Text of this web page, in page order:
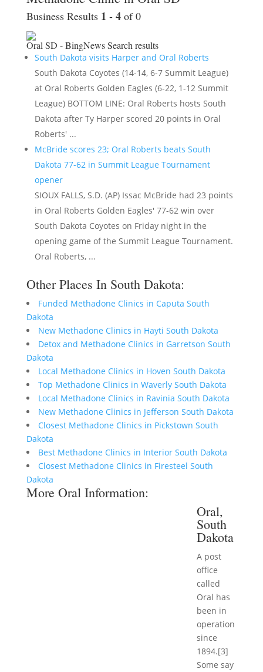
Business Results 1 - 4 of 0
Oral SD - BingNews Search results
South Dakota visits Harper and Oral Roberts
South Dakota Coyotes (14-14, 6-7 Summit League)
at Oral Roberts Golden Eagles (6-22, 1-12 Summit
League) BOTTOM LINE: Oral Roberts hosts South
Dakota after Ty Harper scored 20 points in Oral
Roberts' ...
McBride scores 23; Oral Roberts beats South
Dakota 77-62 in Summit League Tournament
opener
SIOUX FALLS, S.D. (AP) Issac McBride had 23 points
in Oral Roberts Golden Eagles' 77-62 win over
South Dakota Coyotes on Friday night in the
opening game of the Summit League Tournament.
Oral Roberts, ...
Other Places In South Dakota:
Funded Methadone Clinics in Caputa South
Dakota
New Methadone Clinics in Hayti South Dakota
Detox and Methadone Clinics in Garretson South
Dakota
Local Methadone Clinics in Hoven South Dakota
Top Methadone Clinics in Waverly South Dakota
Local Methadone Clinics in Ravinia South Dakota
New Methadone Clinics in Jefferson South Dakota
Closest Methadone Clinics in Pickstown South
Dakota
Best Methadone Clinics in Interior South Dakota
Closest Methadone Clinics in Firesteel South
Dakota
More Oral Information:
Oral,
South
Dakota
A post
office
called
Oral has
been in
operation
since
1894.[3]
Some say